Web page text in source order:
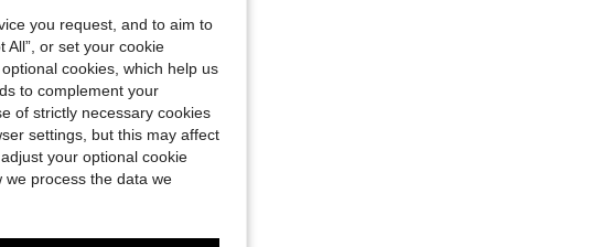
you request, and to aim to
All”, or set your cookie
cookies, which help us
to complement your
of strictly necessary cookies
settings, but this may affect
your optional cookie
we process the data we